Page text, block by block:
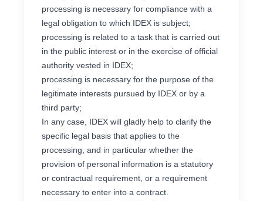
processing is necessary for compliance with a
legal obligation to which IDEX is subject;
processing is related to a task that is carried out
in the public interest or in the exercise of official
authority vested in IDEX;
processing is necessary for the purpose of the
legitimate interests pursued by IDEX or by a
third party;
In any case, IDEX will gladly help to clarify the
specific legal basis that applies to the
processing, and in particular whether the
provision of personal information is a statutory
or contractual requirement, or a requirement
necessary to enter into a contract.